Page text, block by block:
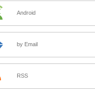
Android
by Email
RSS